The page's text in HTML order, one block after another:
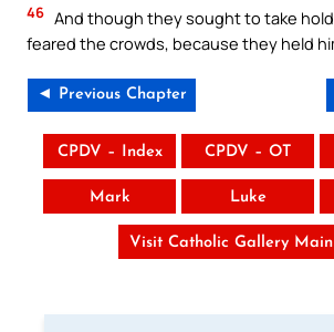
46 And though they sought to take
feared the crowds, because they held
◄ Previous Chapter
CPDV – Index CPDV – OT
Mark Luke
Visit Catholic Gallery